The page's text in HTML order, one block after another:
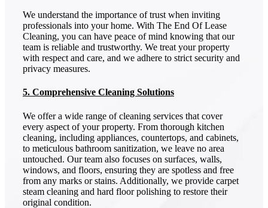
We understand the importance of trust when inviting
professionals into your home. With The End Of Lease
Cleaning, you can have peace of mind knowing that our
team is reliable and trustworthy. We treat your property
with respect and care, and we adhere to strict security and
privacy measures.
5. Comprehensive Cleaning Solutions
We offer a wide range of cleaning services that cover
every aspect of your property. From thorough kitchen
cleaning, including appliances, countertops, and cabinets,
to meticulous bathroom sanitization, we leave no area
untouched. Our team also focuses on surfaces, walls,
windows, and floors, ensuring they are spotless and free
from any marks or stains. Additionally, we provide carpet
steam cleaning and hard floor polishing to restore their
original condition.